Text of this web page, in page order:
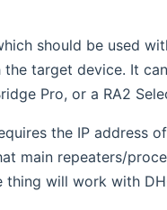
should be used
target device. It
Pro, or a RA2
the IP address
main repeaters/
will work with